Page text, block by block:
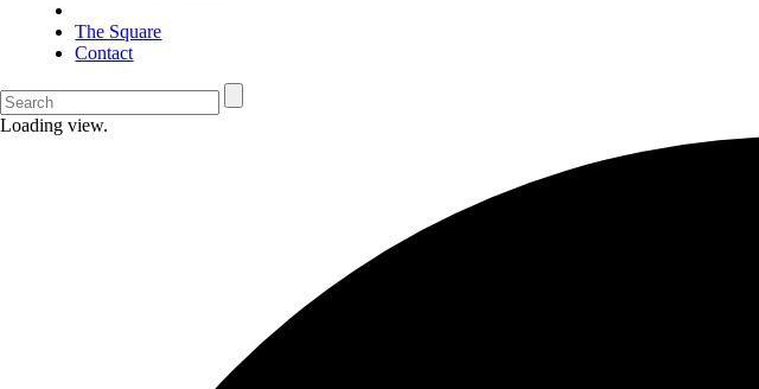
The Square
Contact
Loading view.